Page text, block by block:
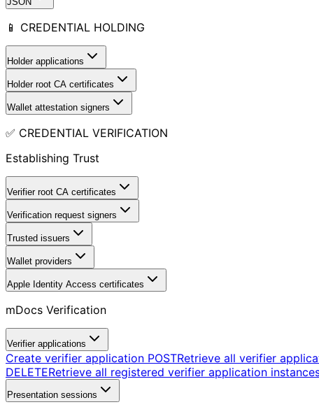
📱 CREDENTIAL HOLDING
Holder applications
Holder root CA certificates
Wallet attestation signers
✅ CREDENTIAL VERIFICATION
Establishing Trust
Verifier root CA certificates
Verification request signers
Trusted issuers
Wallet providers
Apple Identity Access certificates
mDocs Verification
Verifier applications
Create verifier application POSTRetrieve all verifier
DELETERetrieve all registered verifier application
Presentation sessions